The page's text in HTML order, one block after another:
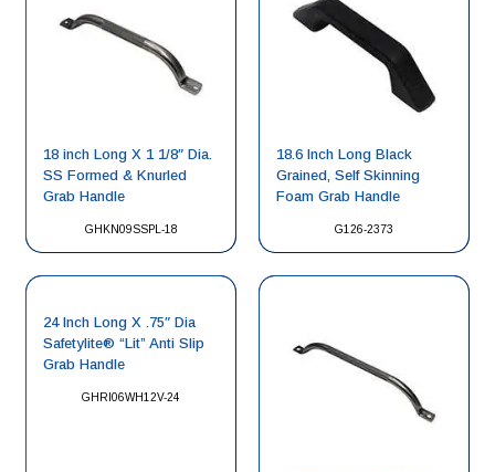
GHKN09SSPL-18
18 inch Long X 1 1/8″ Dia.
SS Formed & Knurled
Grab Handle
G126-2373
18.6 Inch Long Black
Grained, Self Skinning
Foam Grab Handle
GHRI06WH12V-24
24 Inch Long X .75″ Dia
Safetylite® “Lit” Anti Slip
Grab Handle